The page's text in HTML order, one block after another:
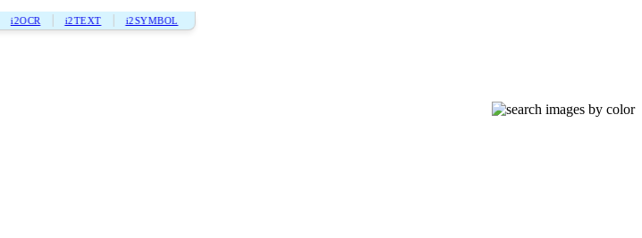
i2OCR i2TEXT i2SYMBOL